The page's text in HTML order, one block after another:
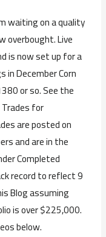
waiting on a quality
overbought. Live
is now set up for a
in December Corn
or so. See the
Trades for
are posted on
and are in the
Completed
record to reflect 9
Blog assuming
is over $225,000.
below.